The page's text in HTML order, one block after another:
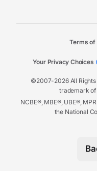
©2007-2026 All Rights
trademark of
NCBE®, MBE®, UBE®,
the National
Terms of
Your Privacy Choices